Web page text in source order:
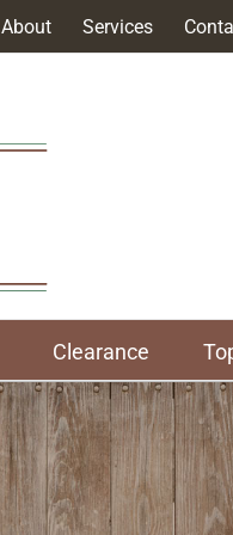
About Services
Clearance